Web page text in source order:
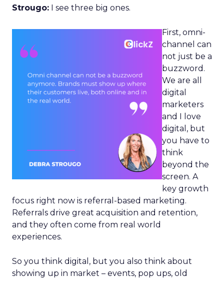
Strougo: I see three big ones.
First, omni-
channel can
not just be a
buzzword.
We are all
digital
marketers
and I love
digital, but
you have to
think
beyond the
screen. A
key growth
focus right now is referral-based marketing.
Referrals drive great acquisition and retention,
and they often come from real world
experiences.
So you think digital, but you also think about
showing up in market – events, pop ups, old